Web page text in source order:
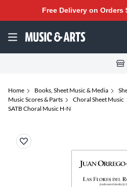
Free Delivery on Orders
Home Books, Sheet Music & Media
Music Scores & Parts
Choral Sheet Music
SATB Choral Music H-N